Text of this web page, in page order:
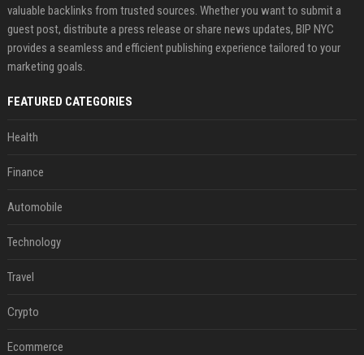
valuable backlinks from trusted sources. Whether you want to submit a
guest post, distribute a press release or share news updates, BIP NYC
provides a seamless and efficient publishing experience tailored to your
marketing goals.
FEATURED CATEGORIES
Health
Finance
Automobile
Technology
Travel
Crypto
Ecommerce